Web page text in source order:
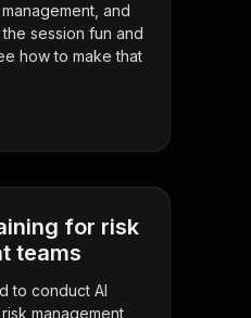
and
session fun and
how to make that
for risk
teams
to conduct AI
management